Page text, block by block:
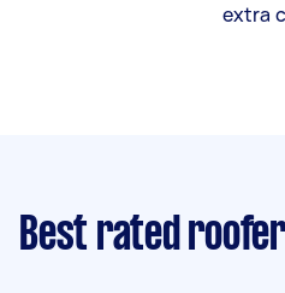
extra
Best rated